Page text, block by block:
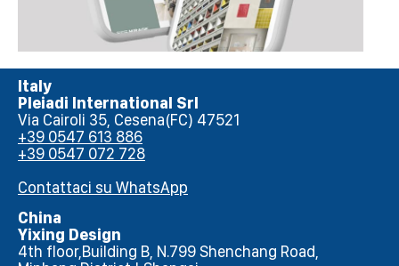
Italy
Pleiadi International Srl
Via Cairoli 35, Cesena(FC) 47521
+39 0547 613 886
+39 0547 072 728
Contattaci su WhatsApp
China
Yixing Design
4th floor,Building B, N.799 Shenchang Road,